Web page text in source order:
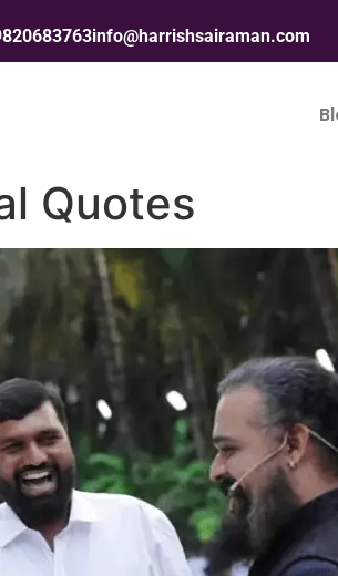
info@harrishsairaman.com
Quotes